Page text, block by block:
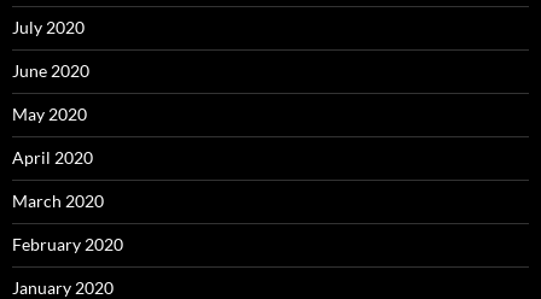
July 2020
June 2020
May 2020
April 2020
March 2020
February 2020
January 2020